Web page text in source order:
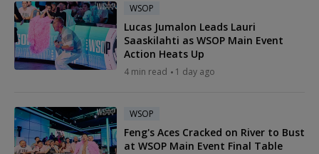
WSOP
Lucas Jumalon Leads Lauri
Saaskilahti as WSOP Main Event
Action Heats Up
4 min read 1 day ago
WSOP
Feng's Aces Cracked on River to Bust
at WSOP Main Event Final Table